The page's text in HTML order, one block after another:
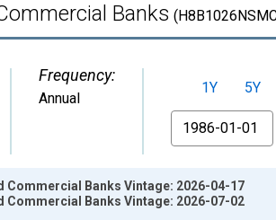
Banks
Frequency:
Annual
1Y 5Y
From
Commercial Banks Vintage: 2026-04-17
Commercial Banks Vintage: 2026-07-02